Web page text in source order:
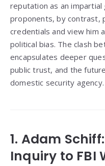
reputation as an impartial
proponents, by contrast,
credentials and view him
political bias. The clash
encapsulates deeper
public trust, and the
domestic security agency.
1. Adam
Inquiry to FBI